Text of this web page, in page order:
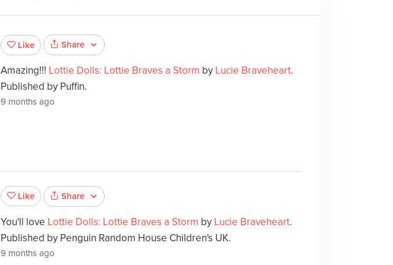
Like Share
Amazing!!! Lottie Dolls: Lottie Braves a Storm by Lucie Braveheart.
Published by Puffin.
9 months ago
Like Share
You'll love Lottie Dolls: Lottie Braves a Storm by Lucie Braveheart.
Published by Penguin Random House Children's UK.
9 months ago